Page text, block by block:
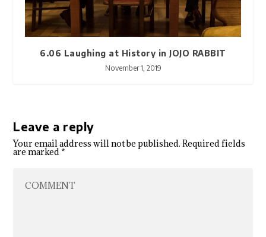
6.06 Laughing at History in JOJO RABBIT
November 1, 2019
Leave a reply
Your email address will not be published. Required fields
are marked*